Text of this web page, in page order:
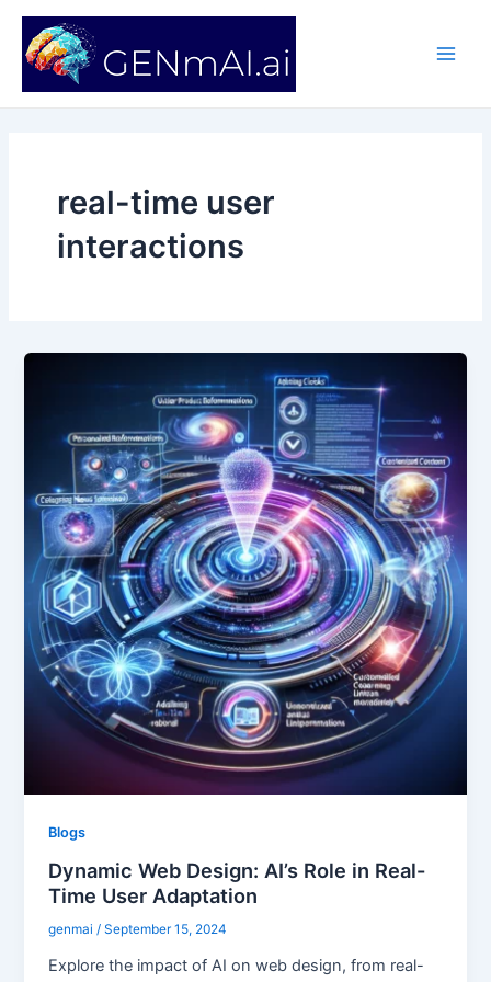
Skip
content
real-time user
interactions
Blogs
Dynamic Web Design: AI’s Role in Real-
Time User Adaptation
genmai/September 15, 2024
Explore the impact of AI on web design, from real-